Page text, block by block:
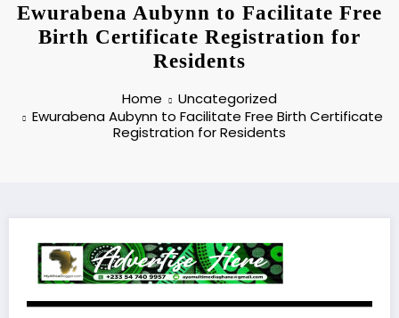
Ewurabena Aubynn to Facilitate Free
Birth Certificate Registration for
Residents
Home
Uncategorized
Ewurabena Aubynn to Facilitate Free Birth Certificate
Registration for Residents